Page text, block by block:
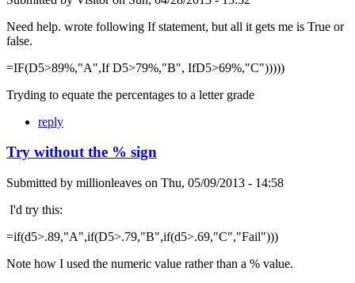
Need help. wrote following If statement, but all it gets me is True or
false.
=IF(D5>89%,"A",If D5>79%,"B", IfD5>69%,"C")))))
Tryding to equate the percentages to a letter grade
reply
Try without the % sign
Submitted by millionleaves on Thu, 05/09/2013 - 14:58
I'd try this:
=if(d5>.89,"A",if(D5>.79,"B",if(d5>.69,"C","Fail")))
Note how I used the numeric value rather than a % value.